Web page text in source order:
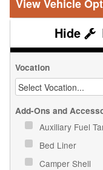
Vehicle
Vocation
Add-Ons and
Auxiliary Fuel
Bed Liner
Camper Shell